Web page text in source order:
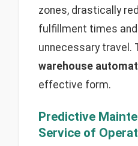
zones, drastically
fulfillment times
unnecessary travel.
warehouse
effective form.
Predictive
Service of